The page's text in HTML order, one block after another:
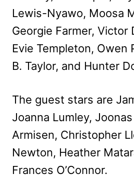
Lewis-Nyawo, Moosa
Georgie Farmer, Victor
Evie Templeton, Owen
B. Taylor, and Hunter
The guest stars are
Joanna Lumley,
Armisen, Christopher
Newton, Heather
Frances O’Connor.